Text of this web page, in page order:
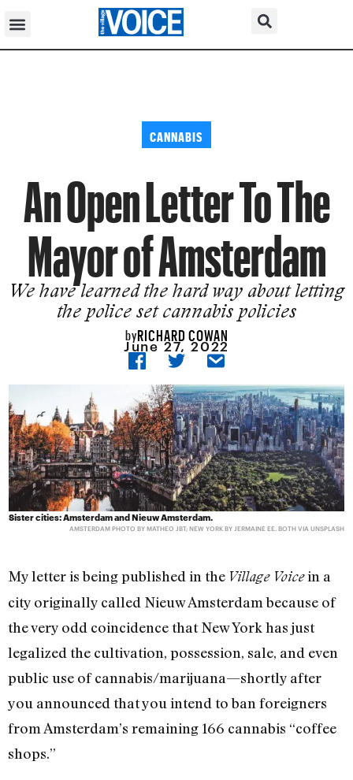
CANNABIS
An Open Letter To The
Mayor of Amsterdam
We have learned the hard way about letting
the police set cannabis policies
byRICHARD COWAN
June 27, 2022
Sister cities: Amsterdam and Nieuw Amsterdam.
AMSTERDAM PHOTO BY MATHEO JBT; NEW YORK BY JERMAINE EE. BOTH VIA UNSPLASH
My letter is being published in the Village Voicein a
city originally called Nieuw Amsterdam because of
the very odd coincidence that New York has just
legalized the cultivation, possession, sale, and even
public use of cannabis/marijuana—shortly after
you announced that you intend to ban foreigners
from Amsterdam’s remaining 166 cannabis “coffee
shops.”